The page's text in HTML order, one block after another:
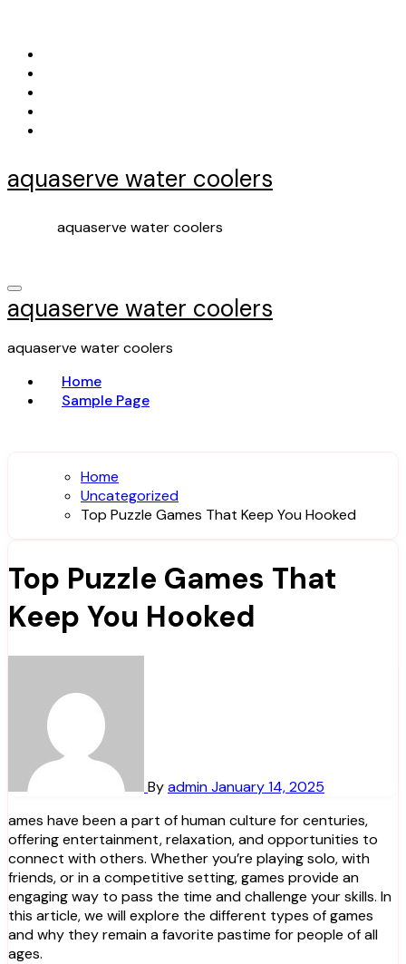
content
aquaserve water coolers
aquaserve water coolers
aquaserve water coolers
aquaserve water coolers
Home
Sample Page
Home
Uncategorized
Top Puzzle Games That Keep You Hooked
Top Puzzle Games That
Keep You Hooked
ByadminJanuary 14, 2025
ames have been a part of human culture for centuries,
offering entertainment, relaxation, and opportunities to
connect with others. Whether you’re playing solo, with
friends, or in a competitive setting, games provide an
engaging way to pass the time and challenge your skills. In
this article, we will explore the different types of games
and why they remain a favorite pastime for people of all
ages.